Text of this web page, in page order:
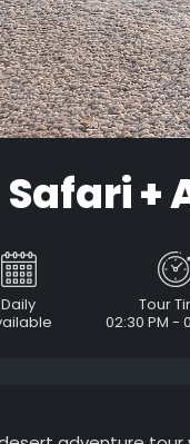
+
Daily
Tour
02:30 PM -